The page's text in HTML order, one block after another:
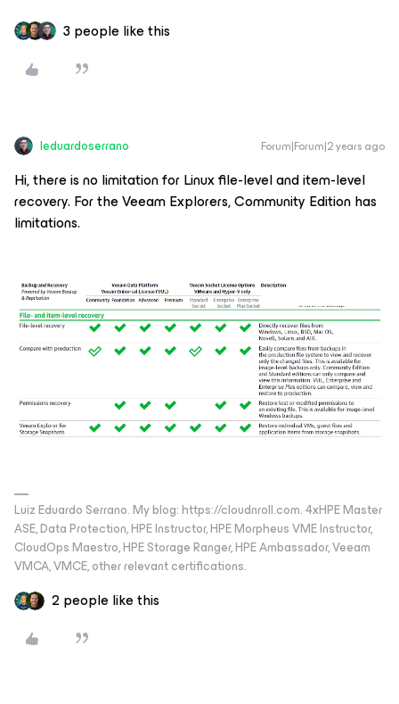
3 people like this
leduardoserrano Forum|Forum|2 years ago
Hi, there is no limitation for Linux file-level and item-level
recovery. For the Veeam Explorers, Community Edition has
limitations.
Luiz Eduardo Serrano. My blog: https://cloudnroll.com. 4xHPE Master
ASE, Data Protection, HPE Instructor, HPE Morpheus VME Instructor,
CloudOps Maestro, HPE Storage Ranger, HPE Ambassador, Veeam
VMCA, VMCE, other relevant certifications.
2 people like this